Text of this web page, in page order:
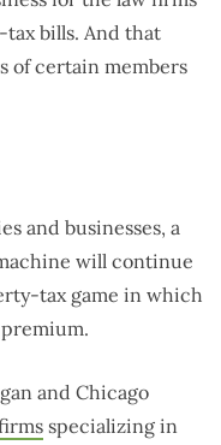
bills. And that
of certain members
and businesses, a
will continue
tax game in which
and Chicago
specializing in